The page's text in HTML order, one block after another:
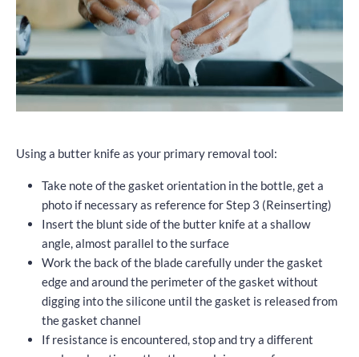
Using a butter knife as your primary removal tool:
Take note of the gasket orientation in the bottle, get a
photo if necessary as reference for Step 3 (Reinserting)
Insert the blunt side of the butter knife at a shallow
angle, almost parallel to the surface
Work the back of the blade carefully under the gasket
edge and around the perimeter of the gasket without
digging into the silicone until the gasket is released from
the gasket channel
If resistance is encountered, stop and try a different